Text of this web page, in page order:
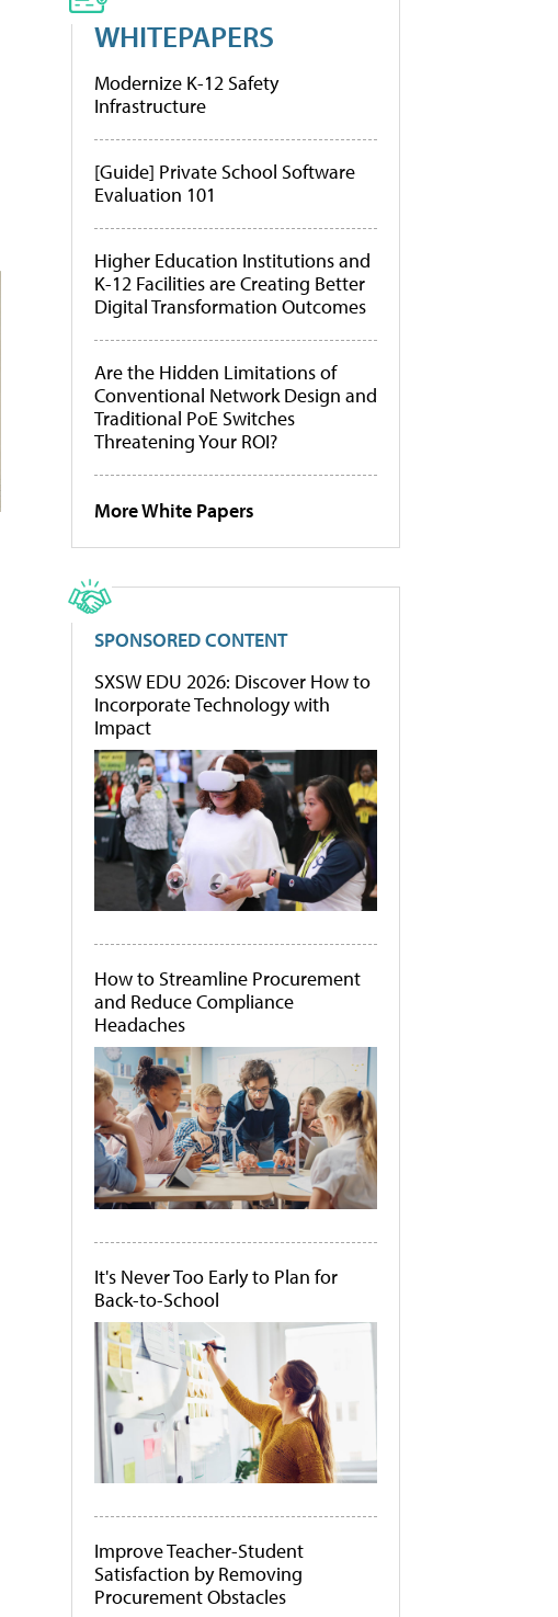
WHITEPAPERS
Modernize K-12 Safety
Infrastructure
[Guide] Private School Software
Evaluation 101
Higher Education Institutions and
K-12 Facilities are Creating Better
Digital Transformation Outcomes
Are the Hidden Limitations of
Conventional Network Design and
Traditional PoE Switches
Threatening Your ROI?
More White Papers
SPONSORED CONTENT
SXSW EDU 2026: Discover How to
Incorporate Technology with
Impact
How to Streamline Procurement
and Reduce Compliance
Headaches
It's Never Too Early to Plan for
Back-to-School
Improve Teacher-Student
Satisfaction by Removing
Procurement Obstacles